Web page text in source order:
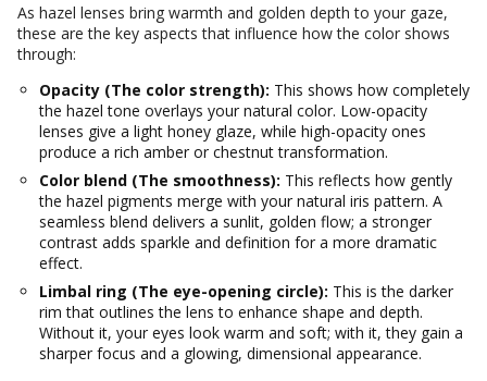
As hazel lenses bring warmth and golden depth to your gaze,
these are the key aspects that influence how the color shows
through:
Opacity (The color strength): This shows how completely
the hazel tone overlays your natural color. Low-opacity
lenses give a light honey glaze, while high-opacity ones
produce a rich amber or chestnut transformation.
Color blend (The smoothness): This reflects how gently
the hazel pigments merge with your natural iris pattern. A
seamless blend delivers a sunlit, golden flow; a stronger
contrast adds sparkle and definition for a more dramatic
effect.
Limbal ring (The eye-opening circle): This is the darker
rim that outlines the lens to enhance shape and depth.
Without it, your eyes look warm and soft; with it, they gain a
sharper focus and a glowing, dimensional appearance.